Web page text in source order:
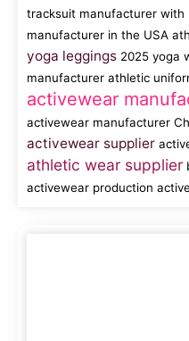
tracksuit manufacturer with
manufacturer in the USA
yoga leggings 2025 yoga
manufacturer athletic
activewear
activewear manufacturer
activewear supplier
athletic wear supplier
activewear production